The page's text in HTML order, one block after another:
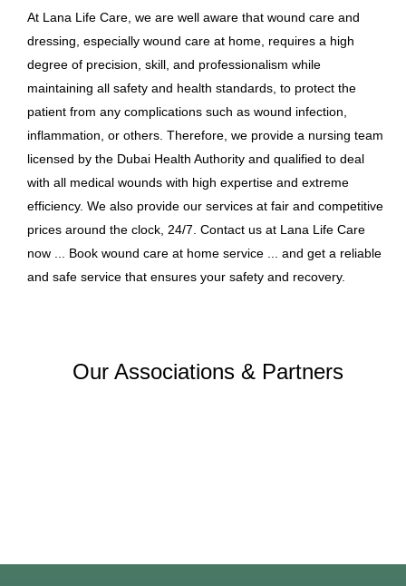
At Lana Life Care, we are well aware that wound care and
dressing, especially wound care at home, requires a high
degree of precision, skill, and professionalism while
maintaining all safety and health standards, to protect the
patient from any complications such as wound infection,
inflammation, or others. Therefore, we provide a nursing team
licensed by the Dubai Health Authority and qualified to deal
with all medical wounds with high expertise and extreme
efficiency. We also provide our services at fair and competitive
prices around the clock, 24/7. Contact us at Lana Life Care
now ... Book wound care at home service ... and get a reliable
and safe service that ensures your safety and recovery.
Our Associations & Partners